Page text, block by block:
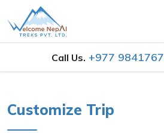
Call Us. +977
Customize Trip